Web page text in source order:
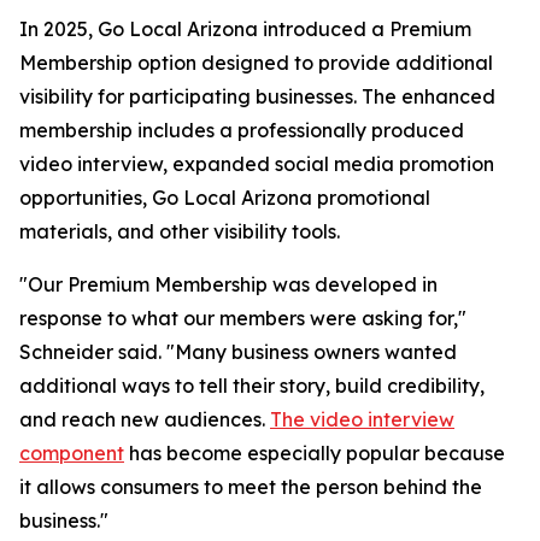
In 2025, Go Local Arizona introduced a Premium
Membership option designed to provide additional
visibility for participating businesses. The enhanced
membership includes a professionally produced
video interview, expanded social media promotion
opportunities, Go Local Arizona promotional
materials, and other visibility tools.
"Our Premium Membership was developed in
response to what our members were asking for,"
Schneider said. "Many business owners wanted
additional ways to tell their story, build credibility,
and reach new audiences. The video interview
component has become especially popular because
it allows consumers to meet the person behind the
business."